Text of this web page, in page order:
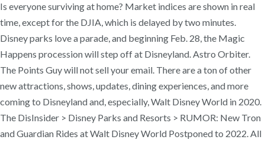
Is everyone surviving at home? Market indices are shown in real
time, except for the DJIA, which is delayed by two minutes.
Disney parks love a parade, and beginning Feb. 28, the Magic
Happens procession will step off at Disneyland. Astro Orbiter.
The Points Guy will not sell your email. There are a ton of other
new attractions, shows, updates, dining experiences, and more
coming to Disneyland and, especially, Walt Disney World in 2020.
The DisInsider > Disney Parks and Resorts > RUMOR: New Tron
and Guardian Rides at Walt Disney World Postponed to 2022. All